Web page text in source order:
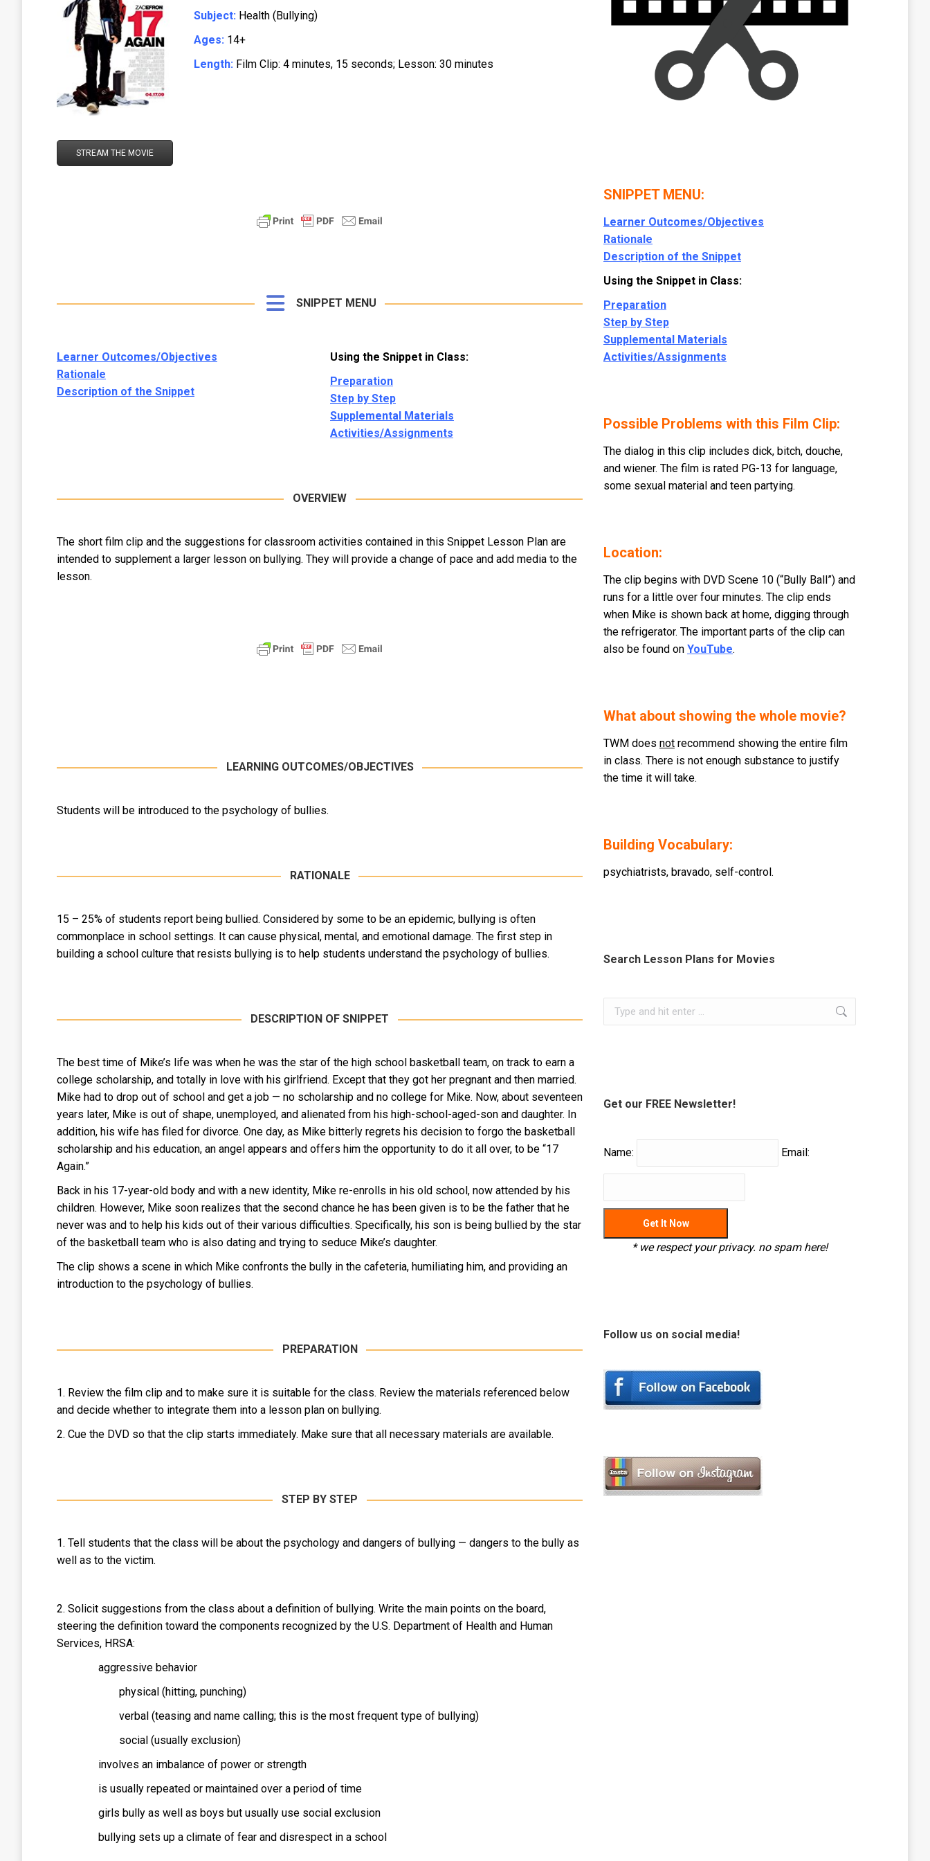
STREAM THE MOVIE
Subject: Health (Bullying)
Ages: 14+
Length: Film Clip: 4 minutes, 15 seconds; Lesson: 30 minutes
SNIPPET MENU
Learner Outcomes/Objectives
Rationale
Description of the Snippet
Using the Snippet in Class:
Preparation
Step by Step
Supplemental Materials
Activities/Assignments
OVERVIEW
The short film clip and the suggestions for classroom activities contained in this Snippet Lesson Plan are
intended to supplement a larger lesson on bullying. They will provide a change of pace and add media to the
lesson.
LEARNING OUTCOMES/OBJECTIVES
Students will be introduced to the psychology of bullies.
RATIONALE
15 – 25% of students report being bullied. Considered by some to be an epidemic, bullying is often
commonplace in school settings. It can cause physical, mental, and emotional damage. The first step in
building a school culture that resists bullying is to help students understand the psychology of bullies.
DESCRIPTION OF SNIPPET
The best time of Mike’s life was when he was the star of the high school basketball team, on track to earn a
college scholarship, and totally in love with his girlfriend. Except that they got her pregnant and then married.
Mike had to drop out of school and get a job — no scholarship and no college for Mike. Now, about seventeen
years later, Mike is out of shape, unemployed, and alienated from his high-school-aged-son and daughter. In
addition, his wife has filed for divorce. One day, as Mike bitterly regrets his decision to forgo the basketball
scholarship and his education, an angel appears and offers him the opportunity to do it all over, to be “17
Again.”
Back in his 17-year-old body and with a new identity, Mike re-enrolls in his old school, now attended by his
children. However, Mike soon realizes that the second chance he has been given is to be the father that he
never was and to help his kids out of their various difficulties. Specifically, his son is being bullied by the star
of the basketball team who is also dating and trying to seduce Mike’s daughter.
The clip shows a scene in which Mike confronts the bully in the cafeteria, humiliating him, and providing an
introduction to the psychology of bullies.
PREPARATION
1. Review the film clip and to make sure it is suitable for the class. Review the materials referenced below
and decide whether to integrate them into a lesson plan on bullying.
2. Cue the DVD so that the clip starts immediately. Make sure that all necessary materials are available.
STEP BY STEP
1. Tell students that the class will be about the psychology and dangers of bullying — dangers to the bully as
well as to the victim.
2. Solicit suggestions from the class about a definition of bullying. Write the main points on the board,
steering the definition toward the components recognized by the U.S. Department of Health and Human
Services, HRSA:
aggressive behavior
physical (hitting, punching)
verbal (teasing and name calling; this is the most frequent type of bullying)
social (usually exclusion)
involves an imbalance of power or strength
is usually repeated or maintained over a period of time
girls bully as well as boys but usually use social exclusion
bullying sets up a climate of fear and disrespect in a school
SNIPPET MENU:
Learner Outcomes/Objectives
Rationale
Description of the Snippet
Using the Snippet in Class:
Preparation
Step by Step
Supplemental Materials
Activities/Assignments
Possible Problems with this Film Clip:
The dialog in this clip includes dick, bitch, douche,
and wiener. The film is rated PG-13 for language,
some sexual material and teen partying.
Location:
The clip begins with DVD Scene 10 (“Bully Ball”) and
runs for a little over four minutes. The clip ends
when Mike is shown back at home, digging through
the refrigerator. The important parts of the clip can
also be found on YouTube.
What about showing the whole movie?
TWM does not recommend showing the entire film
in class. There is not enough substance to justify
the time it will take.
Building Vocabulary:
psychiatrists, bravado, self-control.
Search Lesson Plans for Movies
Search:
Get our FREE Newsletter!
Name: Email:
* we respect your privacy. no spam here!
Follow us on social media!